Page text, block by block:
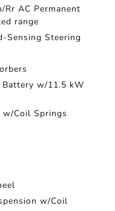
AC Permanent
range
Sensing Steering
w/11.5 kW
Coil Springs
w/Coil